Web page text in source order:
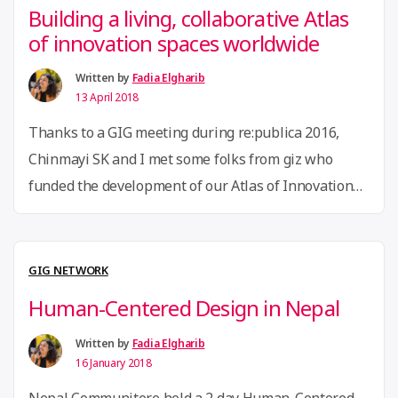
Building a living, collaborative Atlas
of innovation spaces worldwide
Written by Fadia Elgharib
13 April 2018
Thanks to a GIG meeting during re:publica 2016,
Chinmayi SK and I met some folks from giz who
funded the development of our Atlas of Innovation
Agustini, and beautiful graphics by Joséphine
of all …Continue reading“Building
a
GIG NETWORK
Human-Centered Design in Nepal
Written by Fadia Elgharib
16 January 2018